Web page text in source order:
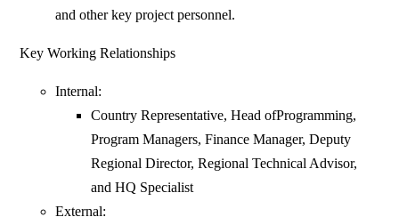
and other key project personnel.
Key Working Relationships
Internal:
Country Representative, Head ofProgramming,
Program Managers, Finance Manager, Deputy
Regional Director, Regional Technical Advisor,
and HQ Specialist
External: